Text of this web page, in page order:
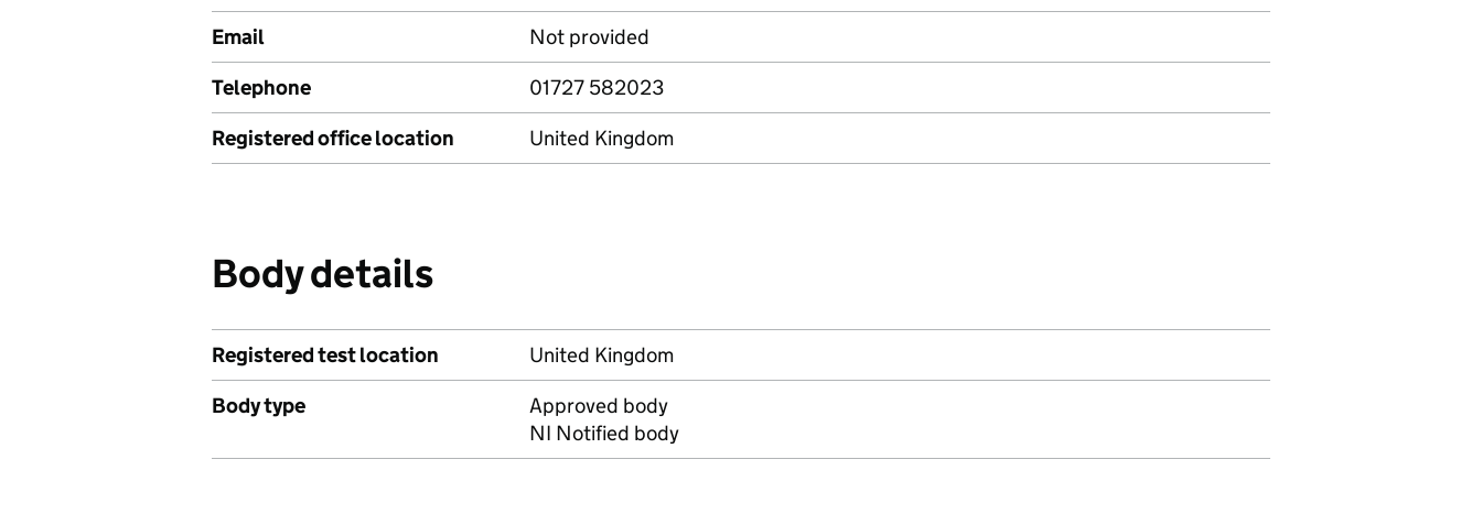
Email
Not provided
Telephone
01727 582023
Registered office location
United Kingdom
Body details
Registered test location
United Kingdom
Body type
Approved body
NI Notified body